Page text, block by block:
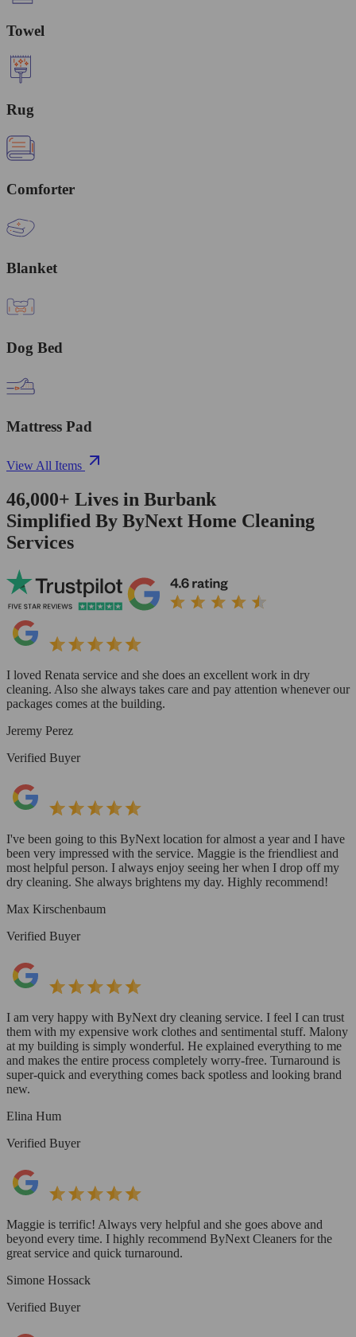
Towel
Rug
Comforter
Blanket
Dog Bed
Mattress Pad
View All Items
46,000+ Lives in Burbank
Simplified By ByNext Home Cleaning
Services
I loved Renata service and she does an excellent work in dry
cleaning. Also she always takes care and pay attention whenever our
packages comes at the building.
Jeremy Perez
Verified Buyer
I've been going to this ByNext location for almost a year and I have
been very impressed with the service. Maggie is the friendliest and
most helpful person. I always enjoy seeing her when I drop off my
dry cleaning. She always brightens my day. Highly recommend!
Max Kirschenbaum
Verified Buyer
I am very happy with ByNext dry cleaning service. I feel I can trust
them with my expensive work clothes and sentimental stuff. Malony
at my building is simply wonderful. He explained everything to me
and makes the entire process completely worry-free. Turnaround is
super-quick and everything comes back spotless and looking brand
new.
Elina Hum
Verified Buyer
Maggie is terrific! Always very helpful and she goes above and
beyond every time. I highly recommend ByNext Cleaners for the
great service and quick turnaround.
Simone Hossack
Verified Buyer